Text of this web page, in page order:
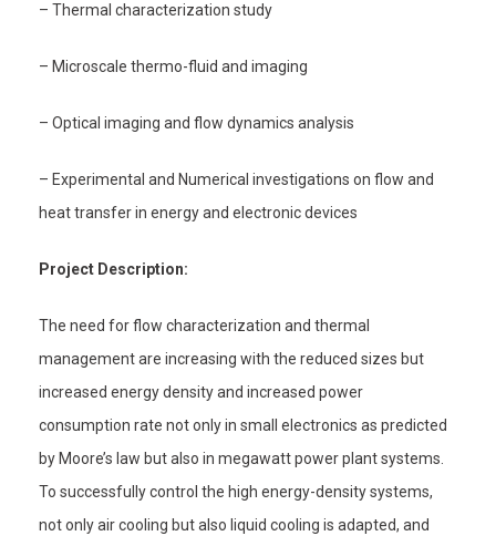
– Thermal characterization study
– Microscale thermo-fluid and imaging
– Optical imaging and flow dynamics analysis
– Experimental and Numerical investigations on flow and
heat transfer in energy and electronic devices
Project Description:
The need for flow characterization and thermal
management are increasing with the reduced sizes but
increased energy density and increased power
consumption rate not only in small electronics as predicted
by Moore’s law but also in megawatt power plant systems.
To successfully control the high energy-density systems,
not only air cooling but also liquid cooling is adapted, and